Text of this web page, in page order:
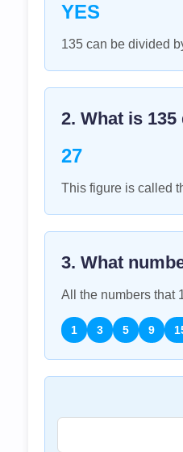
YES
135 can be divided
2. What is 135
27
This figure is called
3. What
All the numbers that
1 3 5 9